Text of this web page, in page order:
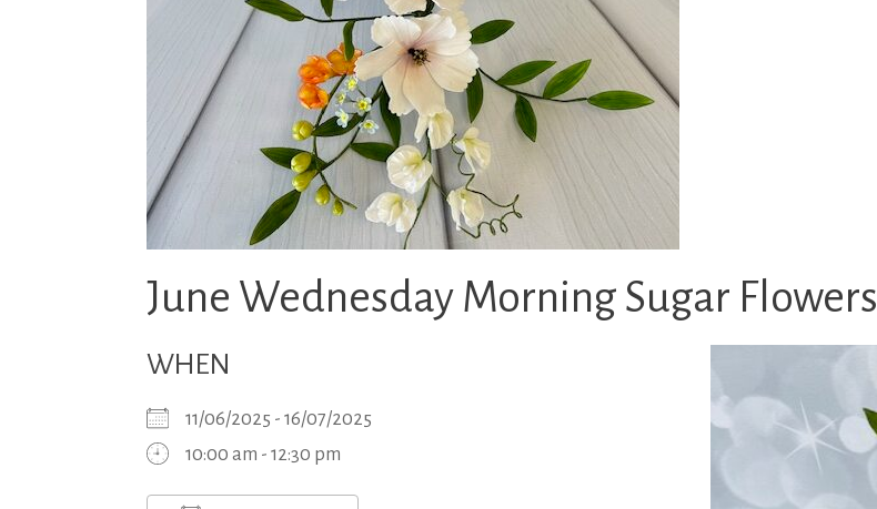
June Wednesday Morning Sugar Flowers
WHEN
11/06/2025 - 16/07/2025
10:00 am - 12:30 pm